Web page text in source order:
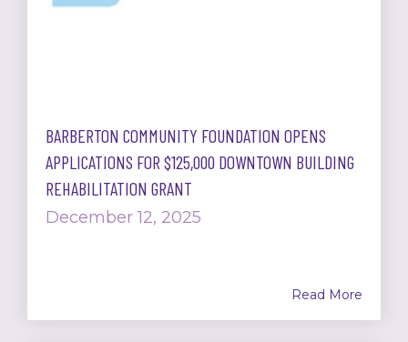
BARBERTON COMMUNITY FOUNDATION OPENS
APPLICATIONS FOR $125,000 DOWNTOWN BUILDING
REHABILITATION GRANT
December 12, 2025
Read More